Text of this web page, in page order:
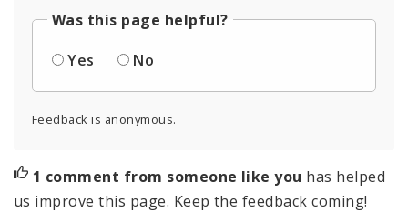
Was this page helpful?
Yes
No
Feedback is anonymous.
1 comment from someone like you has helped
us improve this page. Keep the feedback coming!